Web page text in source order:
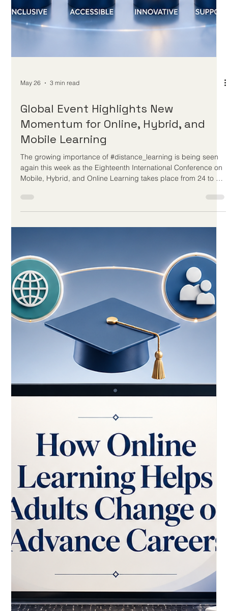
May 26 3 min read
Global Event Highlights New
Momentum for Online, Hybrid, and
The growing importance of #distance_learning is being seen
again this week as the Eighteenth International Conference on
Mobile, Hybrid, and Online Learning takes place from 24 to 28